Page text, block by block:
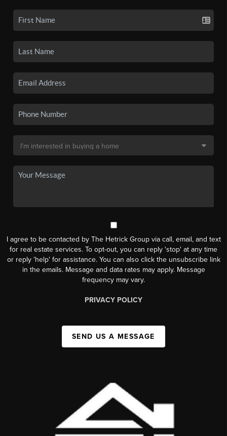
I agree to be contacted by The Hetrick Group via call, email, and text
for real estate services. To opt-out, you can reply 'stop' at any time
or reply 'help' for assistance. You can also click the unsubscribe link
in the emails. Message and data rates may apply. Message
frequency may vary.
PRIVACY POLICY
SEND US A MESSAGE